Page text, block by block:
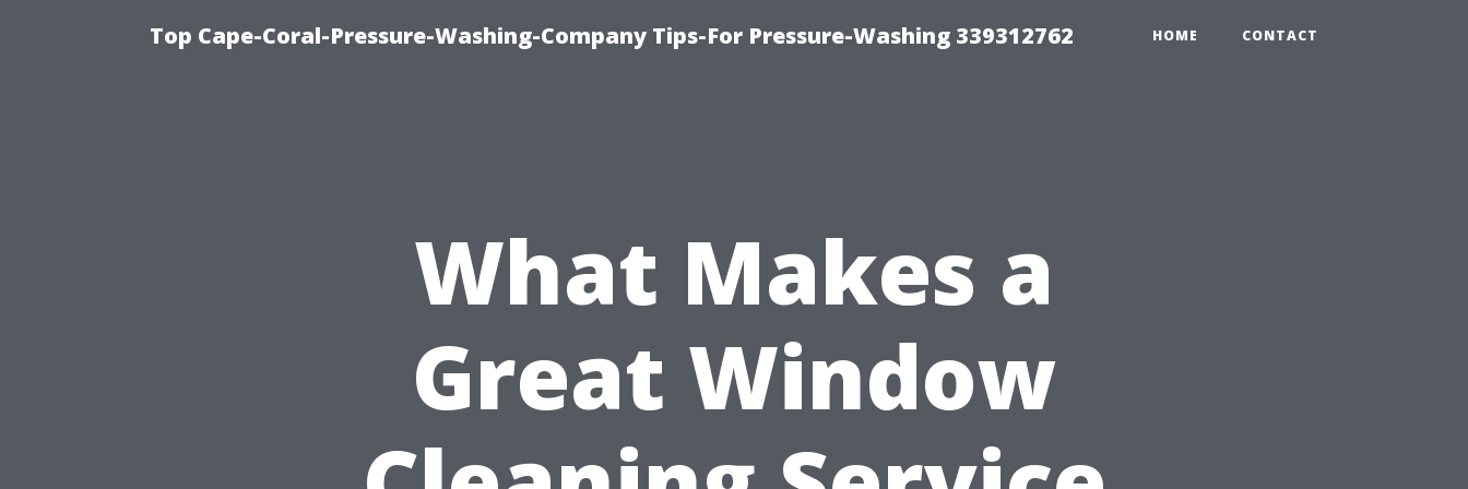
Top Cape-Coral-Pressure-Washing-Company Tips-For Pressure-Washing 339312762 HOME CONTACT
What Makes a
Great Window